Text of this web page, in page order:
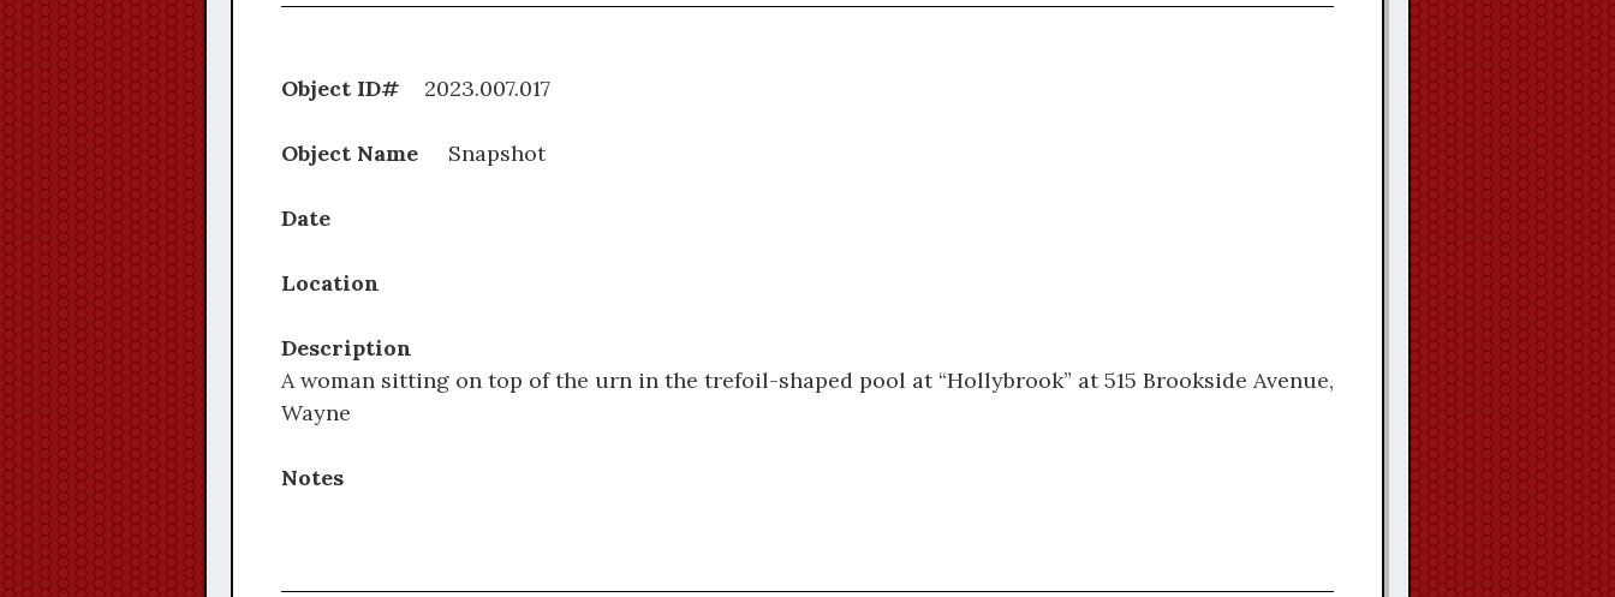
Object ID# 2023.007.017
Object Name Snapshot
Date
Location
Description
A woman sitting on top of the urn in the trefoil-shaped pool at “Hollybrook” at 515 Brookside Avenue,
Wayne
Notes